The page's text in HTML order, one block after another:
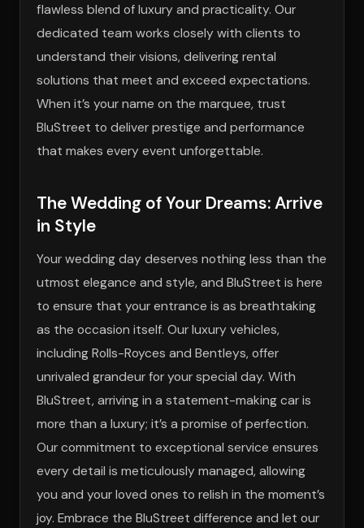
flawless blend of luxury and practicality. Our
dedicated team works closely with clients to
understand their visions, delivering rental
solutions that meet and exceed expectations.
When it’s your name on the marquee, trust
BluStreet to deliver prestige and performance
that makes every event unforgettable.
The Wedding of Your Dreams: Arrive
in Style
Your wedding day deserves nothing less than the
utmost elegance and style, and BluStreet is here
to ensure that your entrance is as breathtaking
as the occasion itself. Our luxury vehicles,
including Rolls-Royces and Bentleys, offer
unrivaled grandeur for your special day. With
BluStreet, arriving in a statement-making car is
more than a luxury; it’s a promise of perfection.
Our commitment to exceptional service ensures
every detail is meticulously managed, allowing
you and your loved ones to relish in the moment’s
joy. Embrace the BluStreet difference and let our